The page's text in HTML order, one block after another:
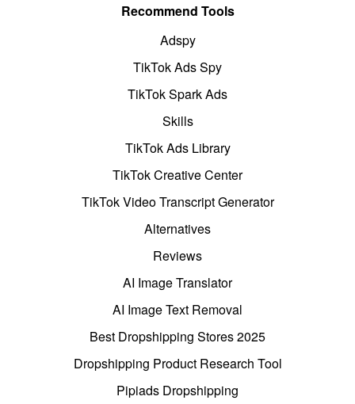
Recommend Tools
Adspy
TikTok Ads Spy
TikTok Spark Ads
Skills
TikTok Ads Library
TikTok Creative Center
TikTok Video Transcript Generator
Alternatives
Reviews
AI Image Translator
AI Image Text Removal
Best Dropshipping Stores 2025
Dropshipping Product Research Tool
Pipiads Dropshipping